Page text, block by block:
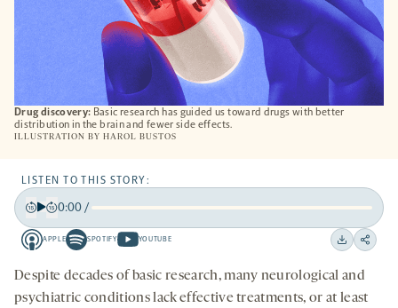
Drug discovery: Basic research has guided us toward drugs with better
distribution in the brain and fewer side effects.
ILLUSTRATION BY HAROL BUSTOS
LISTEN TO THIS STORY:
Back
15
seconds
15
seconds
0:00/
APPLE
Apple
-
opens
SPOTIFY
Spotify
-
opens
YOUTUBE
Youtube
-
opens
Download
Share
social
Despite decades of basic research, many neurological and
psychiatric conditions lack effective treatments, or at least